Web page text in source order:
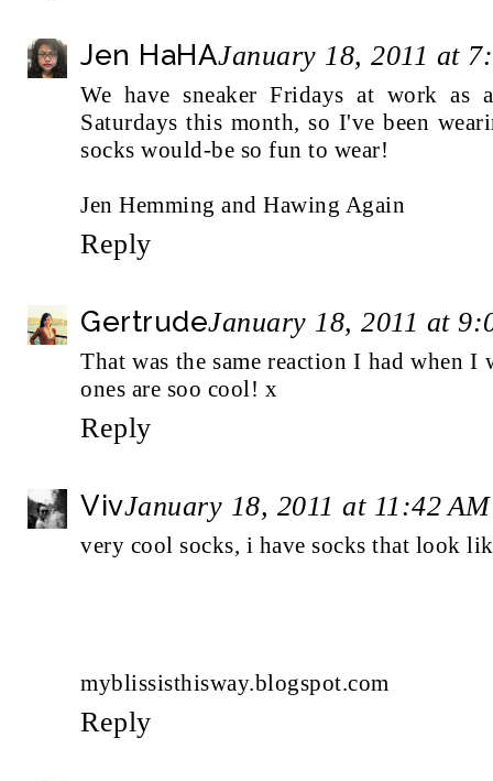
Jen HaHAJanuary 18, 2011 at
We have sneaker Fridays at work as
Saturdays this month, so I've been
socks would-be so fun to wear!
Jen Hemming and Hawing Again
Reply
GertrudeJanuary 18, 2011 at
That was the same reaction I had when
ones are soo cool! x
Reply
VivJanuary 18, 2011 at 11:42 AM
very cool socks, i have socks that look
myblissisthisway.blogspot.com
Reply